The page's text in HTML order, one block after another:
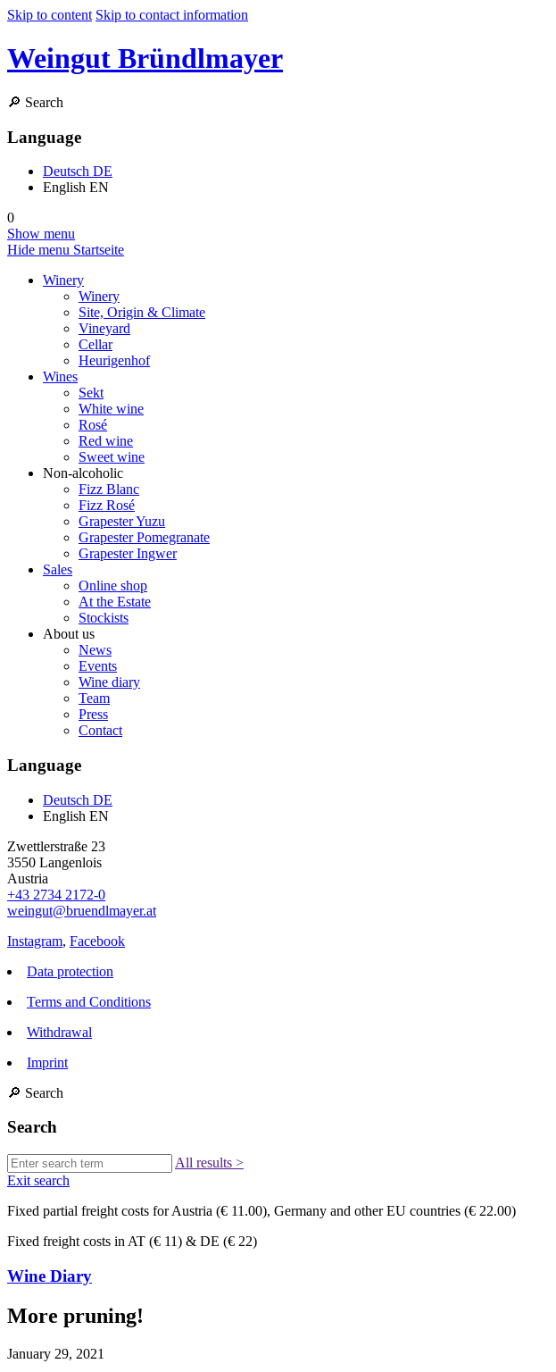
Skip to content Skip to contact information
Weingut Bründlmayer
🔎 Search
Language
Deutsch DE
English EN
0
Show menu
Hide menu Startseite
Winery
Winery
Site, Origin & Climate
Vineyard
Cellar
Heurigenhof
Wines
Sekt
White wine
Rosé
Red wine
Sweet wine
Non-alcoholic
Fizz Blanc
Fizz Rosé
Grapester Yuzu
Grapester Pomegranate
Grapester Ingwer
Sales
Online shop
At the Estate
Stockists
About us
News
Events
Wine diary
Team
Press
Contact
Language
Deutsch DE
English EN
Zwettlerstraße 23
3550 Langenlois
Austria
+43 2734 2172-0
weingut@bruendlmayer.at
Instagram, Facebook
Data protection
Terms and Conditions
Withdrawal
Imprint
🔎 Search
Search
All results >
Exit search
Fixed partial freight costs for Austria (€ 11.00), Germany and other EU countries (€ 22.00)
Fixed freight costs in AT (€ 11) & DE (€ 22)
Wine Diary
More pruning!
January 29, 2021